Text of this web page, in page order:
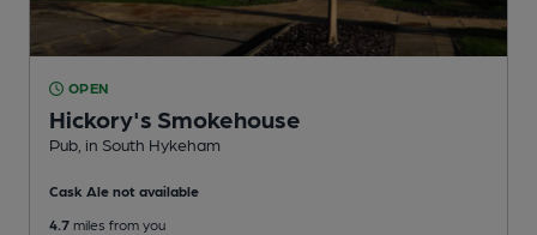
OPEN
Hickory's Smokehouse
Pub , in South Hykeham
Cask Ale not available
4.7 miles from you